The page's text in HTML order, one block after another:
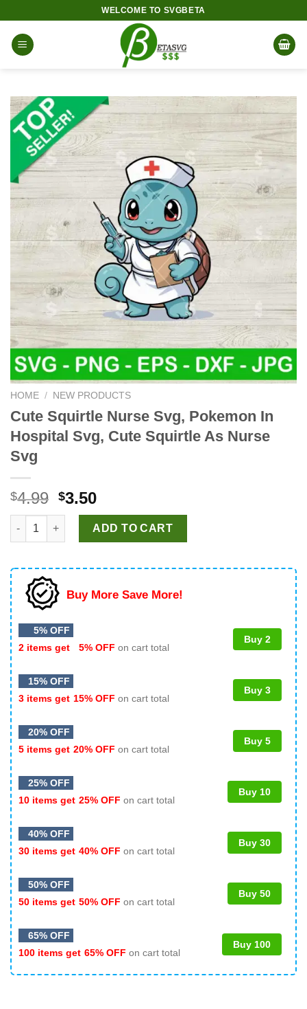
content
WELCOME TO SVGBETA
HOME / NEW PRODUCTS
Cute Squirtle Nurse Svg, Pokemon In
Hospital Svg, Cute Squirtle As Nurse
Svg
$4.99 Original
price
was:
$4.99.
$3.50Current
price
is:
$3.50.
Cute Squirtle Nurse Svg, Pokemon In Hospital Svg, Cute
ADD TO CART
Buy More Save More!
5% OFF
2 items get
5% OFF on cart total
Buy 2
15% OFF
3 items get 15% OFF on cart total
Buy 3
20% OFF
5 items get 20% OFF on cart total
Buy 5
25% OFF
10 items get 25% OFF on cart total
Buy 10
40% OFF
30 items get 40% OFF on cart total
Buy 30
50% OFF
50 items get 50% OFF on cart total
Buy 50
65% OFF
100 items get 65% OFF on cart total
Buy 100